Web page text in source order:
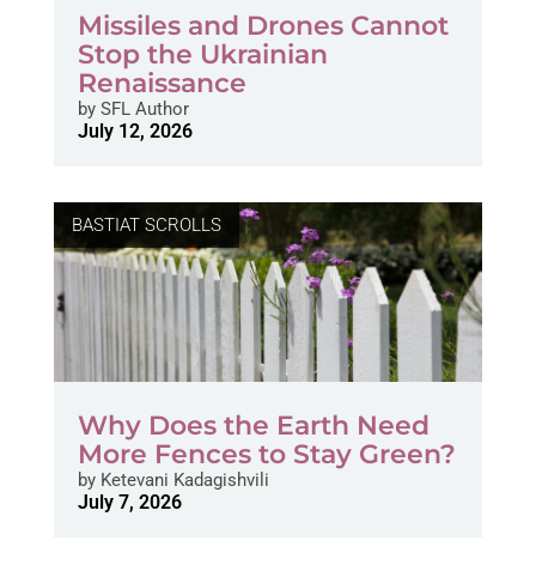
Missiles and Drones Cannot
Stop the Ukrainian
Renaissance
bySFL Author
July 12, 2026
BASTIAT SCROLLS
Why Does the Earth Need
More Fences to Stay Green?
byKetevani Kadagishvili
July 7, 2026